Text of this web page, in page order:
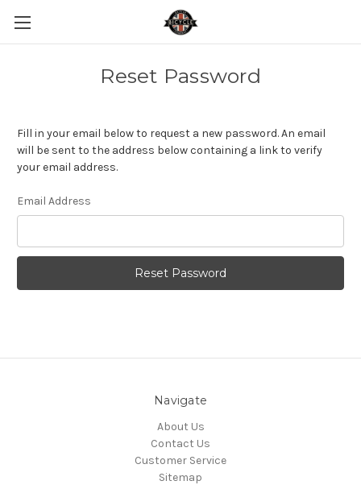
Reset Password
Fill in your email below to request a new password. An email
will be sent to the address below containing a link to verify
your email address.
Email Address
Navigate
About Us
Contact Us
Customer Service
Sitemap